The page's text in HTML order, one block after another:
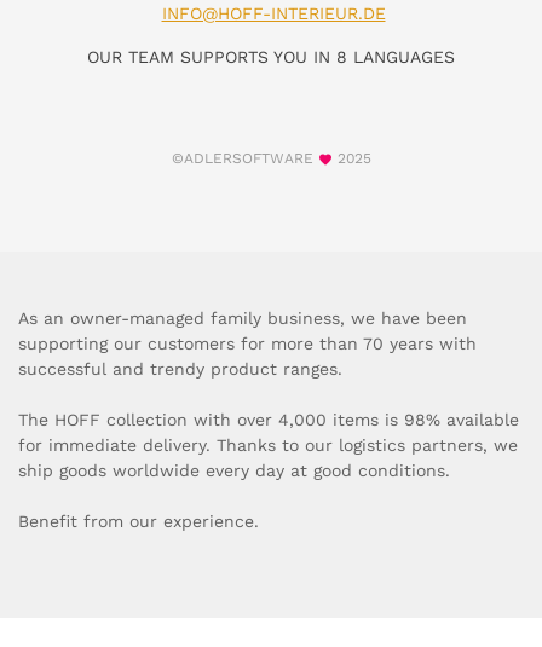
INFO@HOFF-INTERIEUR.DE
OUR TEAM SUPPORTS YOU IN 8 LANGUAGES
©ADLERSOFTWARE 2025
As an owner-managed family business, we have been
supporting our customers for more than 70 years with
successful and trendy product ranges.
The HOFF collection with over 4,000 items is 98% available
for immediate delivery. Thanks to our logistics partners, we
ship goods worldwide every day at good conditions.
Benefit from our experience.